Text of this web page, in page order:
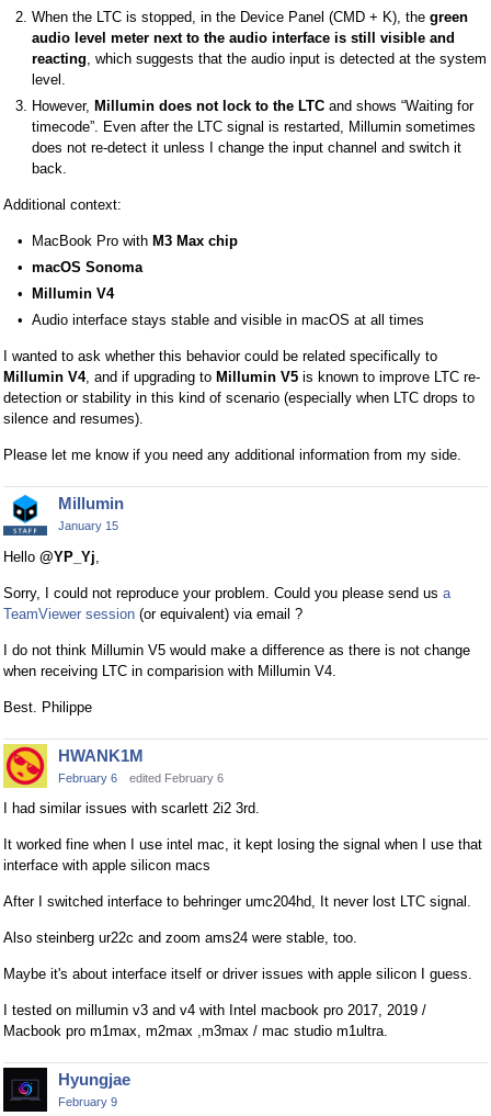
d
e
e
t
.
c
a
e
l
e
t
u
n
t
e
e
l
t
e
k
When the LTC is stopped, in the Device Panel (CMD + K), the green
audio level meter next to the audio interface is still visible and
reacting , which suggests that the audio input is detected at the system
level.
However, Millumin does not lock to the LTC and shows “Waiting for
timecode”. Even after the LTC signal is restarted, Millumin sometimes
does not re-detect it unless I change the input channel and switch it
back.
Additional context:
MacBook Pro with M3 Max chip
macOS Sonoma
Millumin V4
Audio interface stays stable and visible in macOS at all times
I wanted to ask whether this behavior could be related specifically to
Millumin V4, and if upgrading to Millumin V5 is known to improve LTC re-
detection or stability in this kind of scenario (especially when LTC drops to
silence and resumes).
Please let me know if you need any additional information from my side.
Millumin
January 15
Hello @YP_Yj
Sorry, I could not reproduce your problem. Could you please send us a
TeamViewer session (or equivalent) via email ?
I do not think Millumin V5 would make a difference as there is not change
when receiving LTC in comparision with Millumin V4.
Best. Philippe
HWANK1M
February 6 edited February 6
I had similar issues with scarlett 2i2 3rd.
It worked fine when I use intel mac, it kept losing the signal when I use that
interface with apple silicon macs
After I switched interface to behringer umc204hd, It never lost LTC signal.
Also steinberg ur22c and zoom ams24 were stable, too.
Maybe it's about interface itself or driver issues with apple silicon I guess.
I tested on millumin v3 and v4 with Intel macbook pro 2017, 2019 /
Macbook pro m1max, m2max ,m3max / mac studio m1ultra.
Hyungjae
February 9